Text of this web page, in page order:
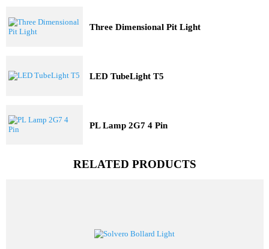
Solar Lights
Trending Model
LED TubeLight T5